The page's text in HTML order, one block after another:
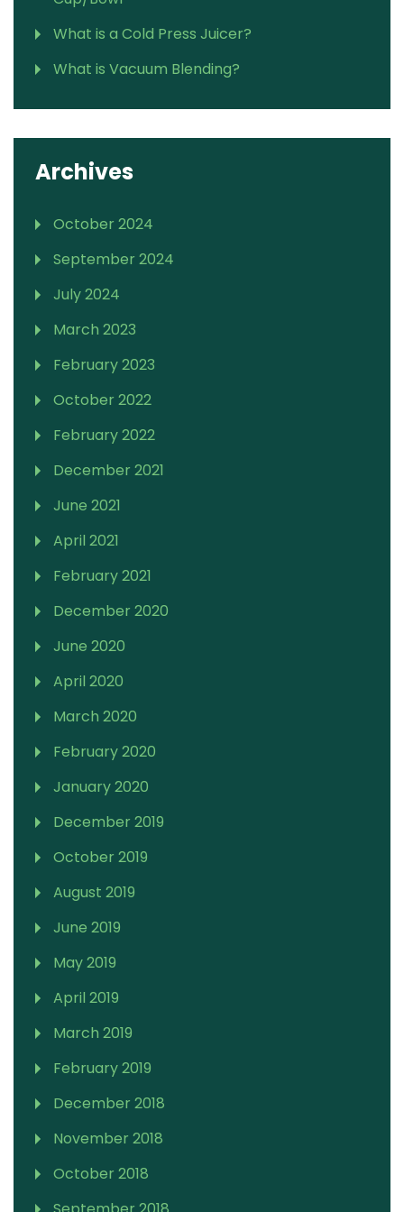
What is a Cold Press Juicer?
What is Vacuum Blending?
Archives
October 2024
September 2024
July 2024
March 2023
February 2023
October 2022
February 2022
December 2021
June 2021
April 2021
February 2021
December 2020
June 2020
April 2020
March 2020
February 2020
January 2020
December 2019
October 2019
August 2019
June 2019
May 2019
April 2019
March 2019
February 2019
December 2018
November 2018
October 2018